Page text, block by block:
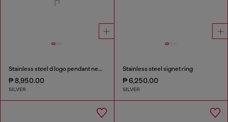
Stainless steel d logo pendant necklace
₱ 8,950.00
SILVER
Stainless steel signet ring
₱ 6,250.00
SILVER